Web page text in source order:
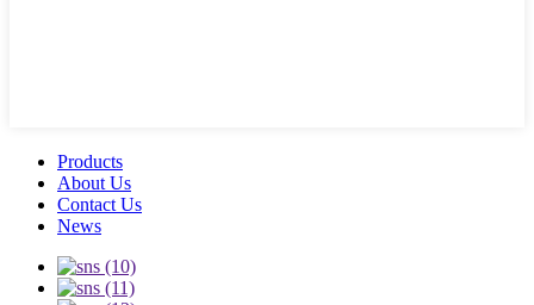
Products
About Us
Contact Us
News